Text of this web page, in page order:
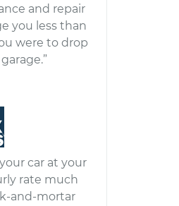
and repair
you less than
were to drop
car at your
rate much
and-mortar